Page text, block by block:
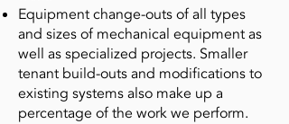
Equipment change-outs of all types
and sizes of mechanical equipment as
well as specialized projects. Smaller
tenant build-outs and modifications to
existing systems also make up a
percentage of the work we perform.